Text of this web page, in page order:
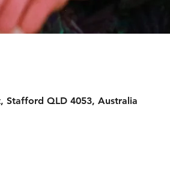
Stafford QLD 4053, Australia